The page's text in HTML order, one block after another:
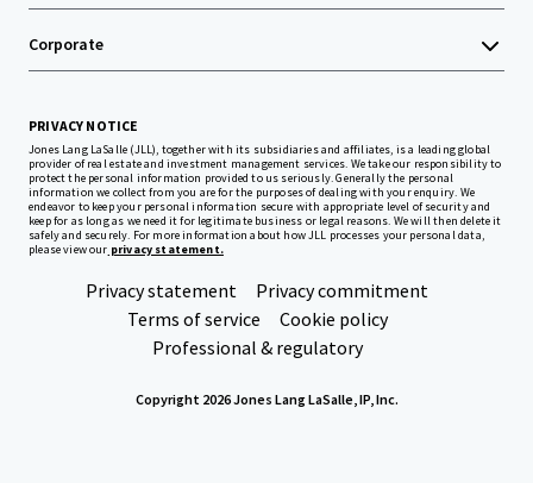
Corporate
PRIVACY NOTICE
Jones Lang LaSalle (JLL), together with its subsidiaries and affiliates, is a leading global
provider of real estate and investment management services. We take our responsibility to
protect the personal information provided to us seriously. Generally the personal
information we collect from you are for the purposes of dealing with your enquiry. We
endeavor to keep your personal information secure with appropriate level of security and
keep for as long as we need it for legitimate business or legal reasons. We will then delete it
safely and securely. For more information about how JLL processes your personal data,
please view our privacy statement.
Privacy statement
Privacy commitment
Terms of service
Cookie policy
Professional & regulatory
Copyright 2026 Jones Lang LaSalle, IP, Inc.